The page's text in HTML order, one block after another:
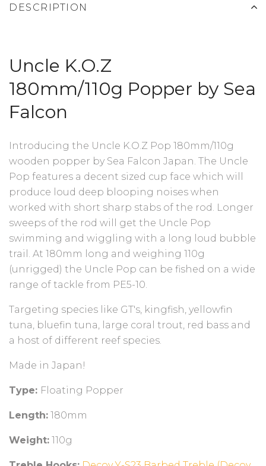
DESCRIPTION
Uncle K.O.Z
180mm/110g Popper by Sea
Falcon
Introducing the Uncle K.O.Z Pop 180mm/110g
wooden popper by Sea Falcon Japan. The Uncle
Pop features a decent sized cup face which will
produce loud deep blooping noises when
worked with short sharp stabs of the rod. Longer
sweeps of the rod will get the Uncle Pop
swimming and wiggling with a long loud bubble
trail. At 180mm long and weighing 110g
(unrigged) the Uncle Pop can be fished on a wide
range of tackle from PE5-10.
Targeting species like GT's, kingfish, yellowfin
tuna, bluefin tuna, large coral trout, red bass and
a host of different reef species.
Made in Japan!
Type: Floating Popper
Length: 180mm
Weight: 110g